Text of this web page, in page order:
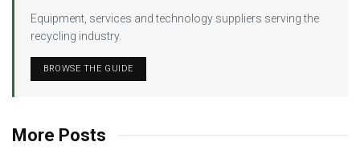
Equipment, services and technology suppliers serving the
recycling industry.
BROWSE THE GUIDE
More Posts